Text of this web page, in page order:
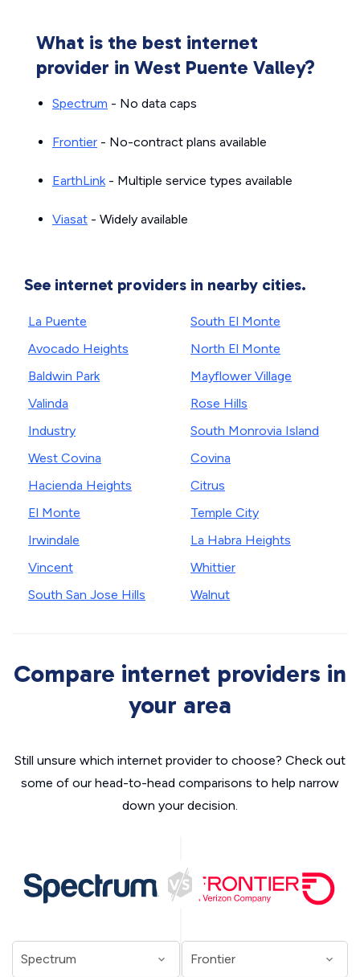
What is the best internet
provider in West Puente Valley?
Spectrum - No data caps
Frontier - No-contract plans available
EarthLink- Multiple service types available
Viasat - Widely available
See internet providers in nearby cities.
La Puente
Avocado Heights
Baldwin Park
Valinda
Industry
West Covina
Hacienda Heights
El Monte
Irwindale
Vincent
South San Jose Hills
South El Monte
North El Monte
Mayflower Village
Rose Hills
South Monrovia Island
Covina
Citrus
Temple City
La Habra Heights
Whittier
Walnut
Compare internet providers in
your area
Still unsure which internet provider to choose? Check out
some of our head-to-head comparisons to help narrow
down your decision.